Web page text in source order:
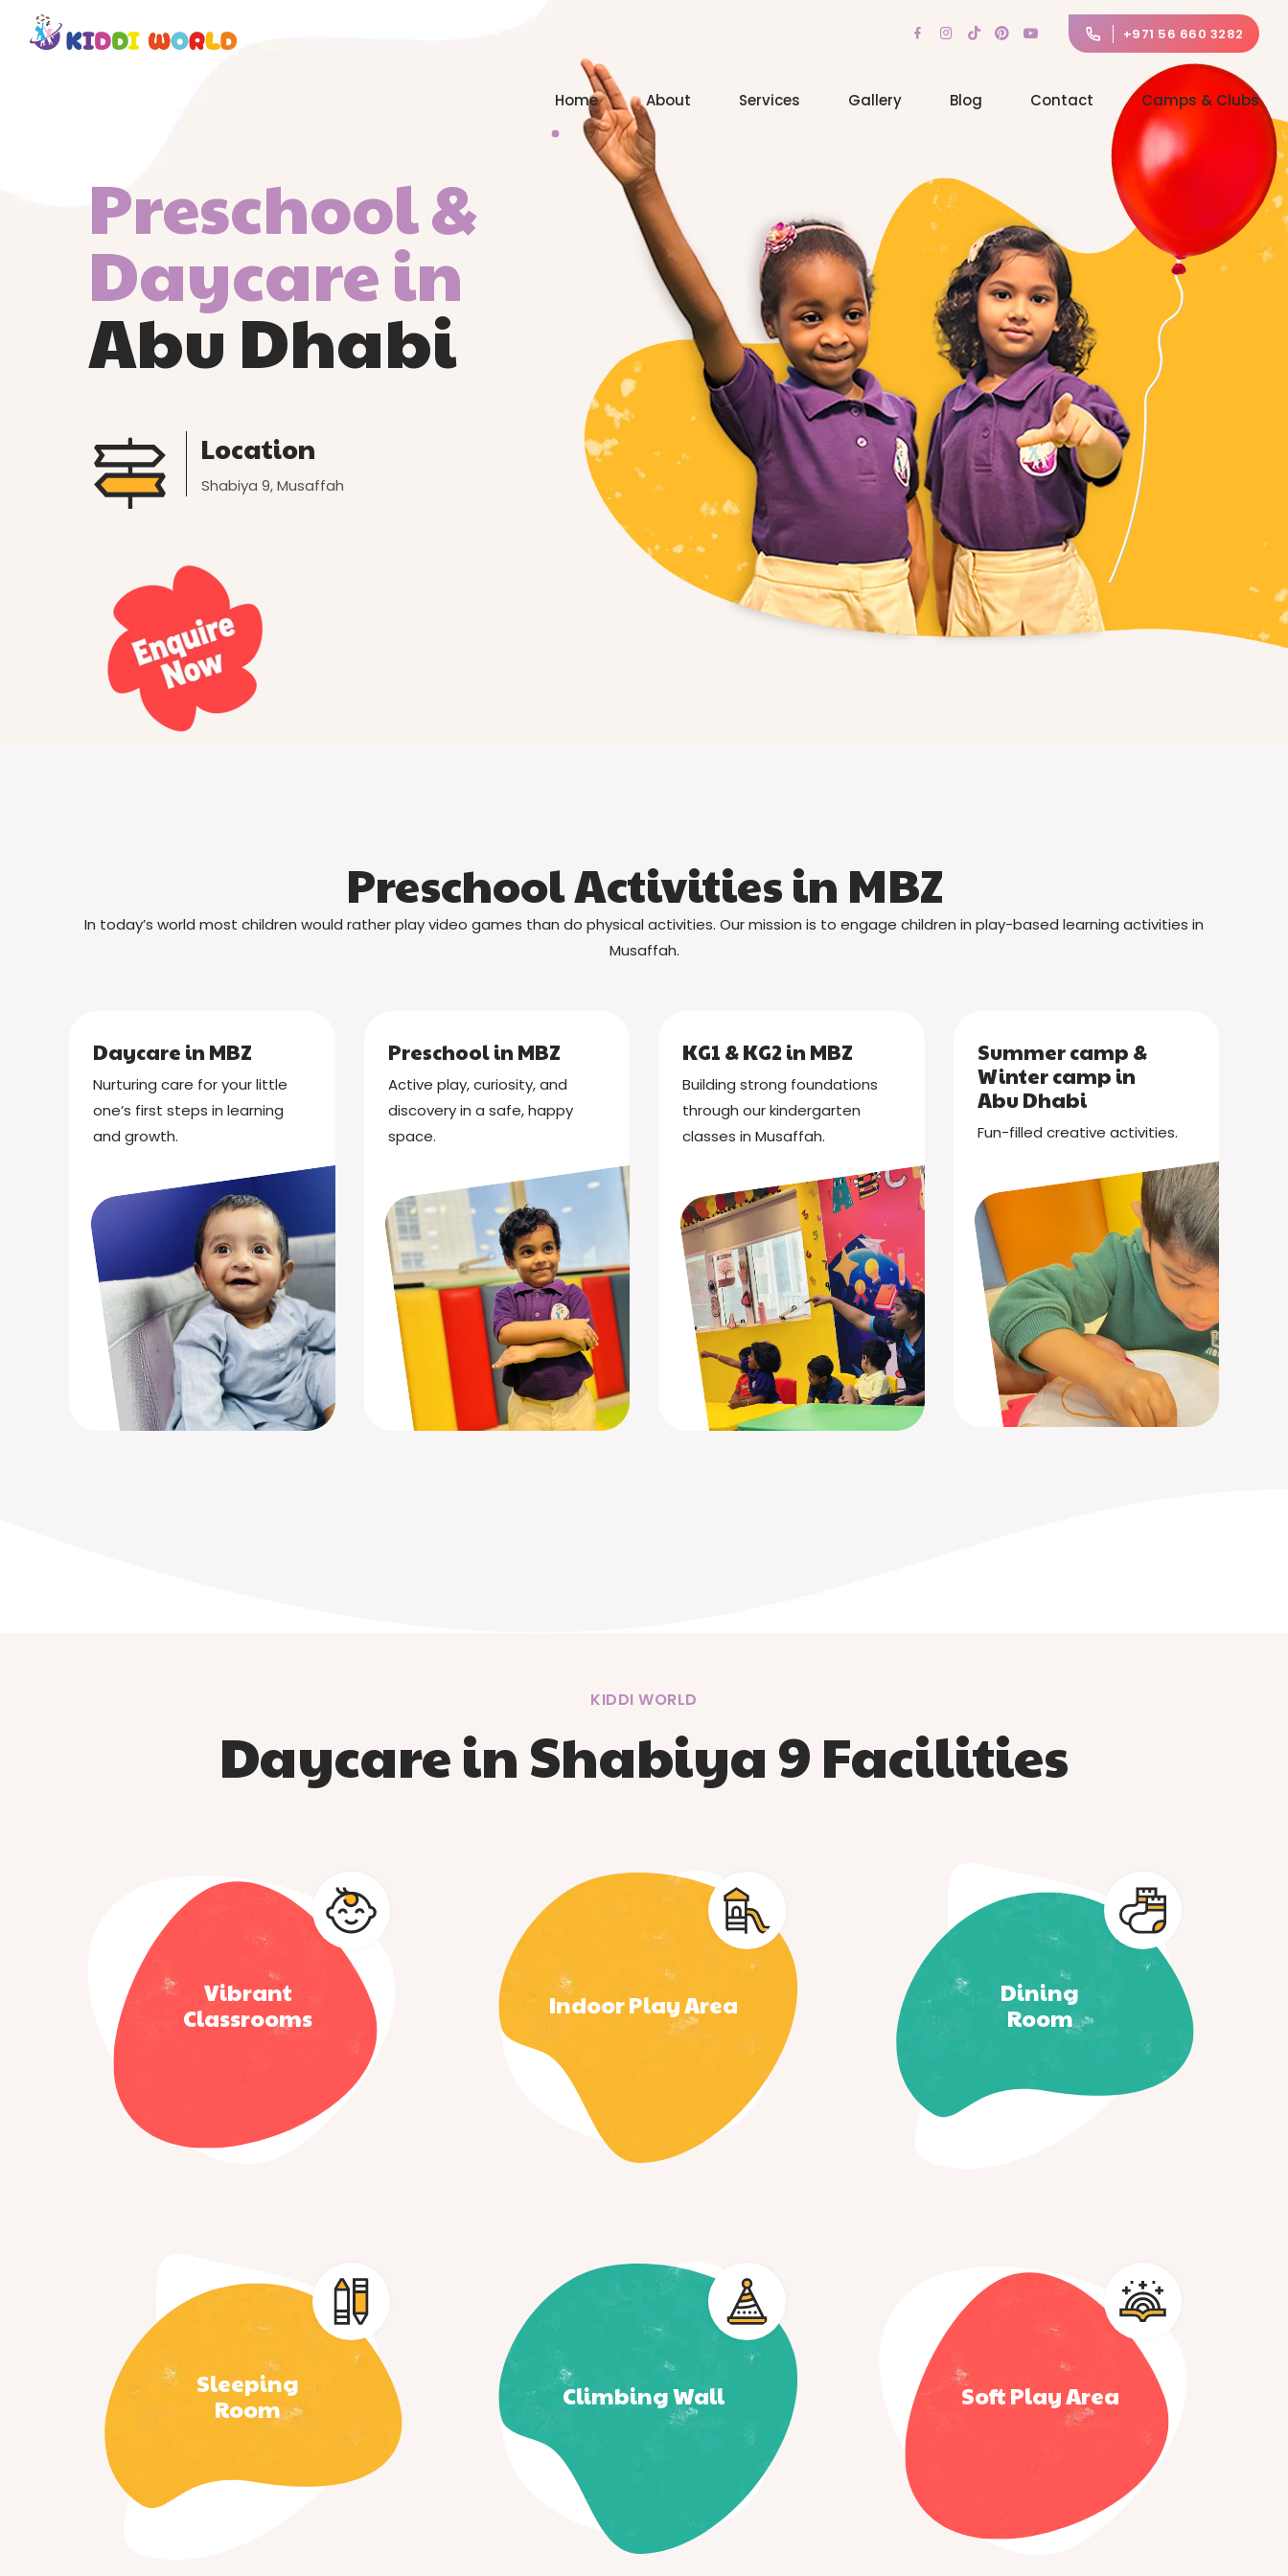
+971 56 660 3282
Home About Services Gallery Blog Contact Camps & Clubs
Preschool &
Daycare in
Abu Dhabi
Location
Shabiya 9, Musaffah
Preschool Activities in MBZ
In today’s world most children would rather play video games than do physical activities. Our mission is to engage children in play-based learning activities in
Musaffah.
Daycare in MBZ
Nurturing care for your little
one’s first steps in learning
and growth.
Preschool in MBZ
Active play, curiosity, and
discovery in a safe, happy
space.
KG1 & KG2 in MBZ
Building strong foundations
through our kindergarten
classes in Musaffah.
Summer camp &
Winter camp in
Abu Dhabi
Fun-filled creative activities.
KIDDI WORLD
Daycare in Shabiya 9 Facilities
Vibrant
Classrooms
Indoor Play Area
Dining
Room
Sleeping
Room
Climbing Wall Soft Play Area